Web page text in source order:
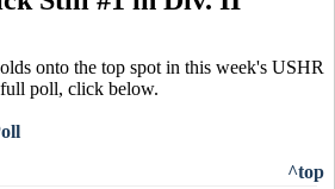
onto the top spot in this week's USHR
poll, click below.
^top